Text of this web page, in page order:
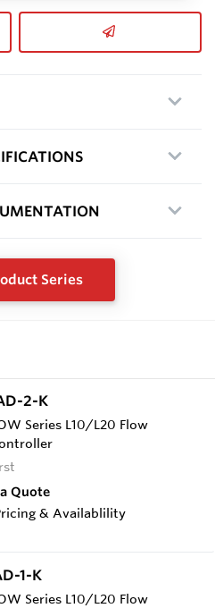
Series
2-K
Series L10/L20 Flow
Quote
& Availablility
1-K
Series L10/L20 Flow